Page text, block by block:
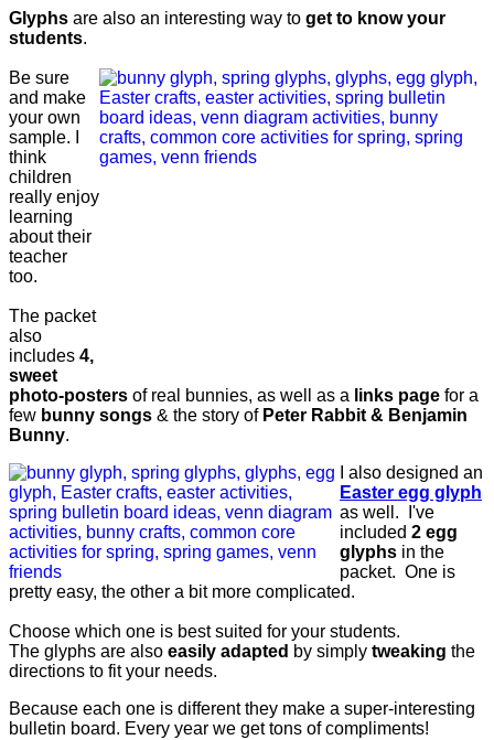
Glyphs are also an interesting way to get to know your
students.
Be sure
and make
your own
sample. I
think
children
really enjoy
learning
about their
teacher
too.
The packet
also
includes 4,
sweet
photo-posters of real bunnies, as well as a links page for a
few bunny songs & the story of Peter Rabbit & Benjamin
Bunny.
I also designed an
Easter egg glyph
as well. I've
included 2 egg
glyphs in the
packet. One is
pretty easy, the other a bit more complicated.
Choose which one is best suited for your students.
The glyphs are also easily adapted by simply tweaking the
directions to fit your needs.
Because each one is different they make a super-interesting
bulletin board. Every year we get tons of compliments!